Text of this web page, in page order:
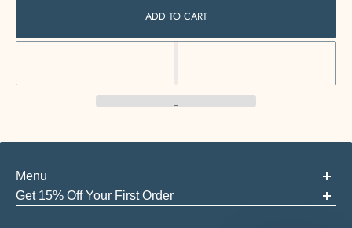
ADD TO CART
Menu
ABOUT US
FAQS
Get 15% Off Your First Order